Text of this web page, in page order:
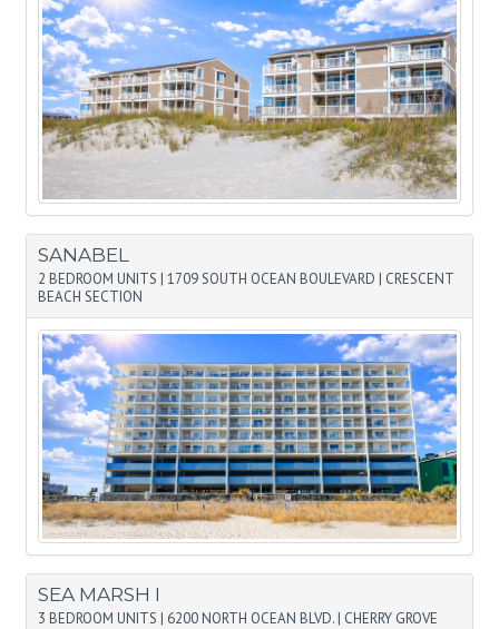
SANABEL
2 BEDROOM UNITS | 1709 SOUTH OCEAN BOULEVARD | CRESCENT
BEACH SECTION
SEA MARSH I
3 BEDROOM UNITS | 6200 NORTH OCEAN BLVD. | CHERRY GROVE